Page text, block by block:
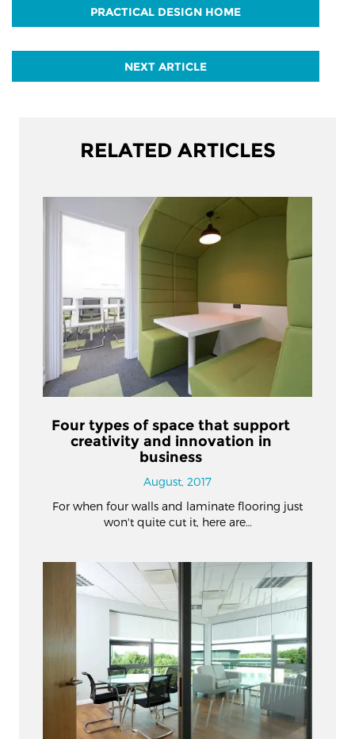
PRACTICAL DESIGN HOME
NEXT ARTICLE
RELATED ARTICLES
Four types of space that support
creativity and innovation in
business
August, 2017
For when four walls and laminate flooring just
won't quite cut it, here are…